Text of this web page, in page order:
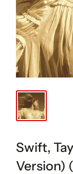
Swift,
Version)